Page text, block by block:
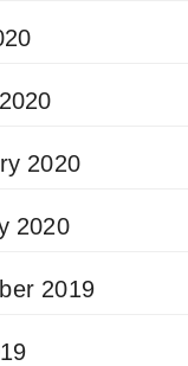
2020
2020
2019